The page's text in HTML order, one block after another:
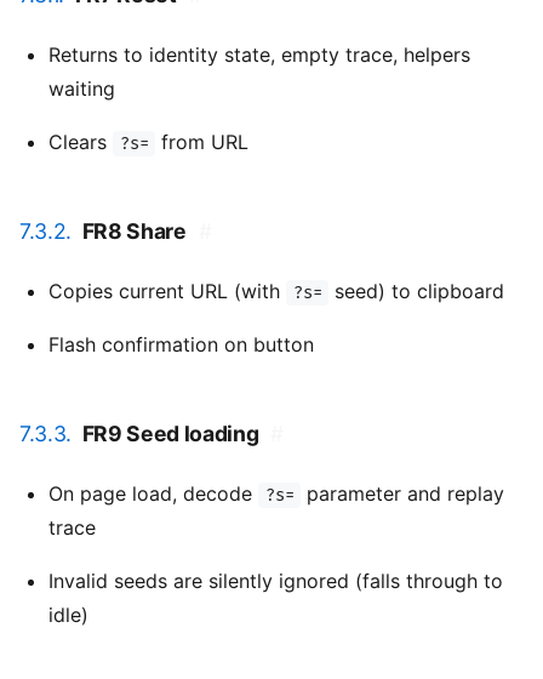
Returns to identity state, empty trace, helpers
waiting
Clears ?s= from URL
7.3.2. FR8 Share
Copies current URL (with ?s= seed) to clipboard
Flash confirmation on button
7.3.3. FR9 Seed loading
On page load, decode ?s=
parameter and replay
trace
Invalid seeds are silently ignored (falls through to
idle)